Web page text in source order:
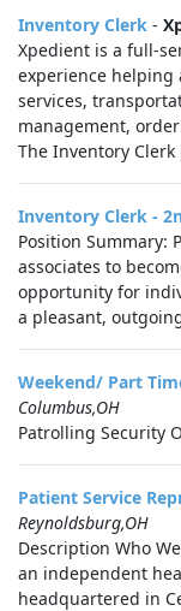
Inventory Clerk -
Xpedient is a full-
experience helping
services,
management,
The Inventory Clerk
Inventory Clerk -
Position Summary:
associates to
opportunity for
a pleasant,
Weekend/ Part
Columbus,OH
Patrolling Security
Patient Service
Reynoldsburg,OH
Description Who
an independent
headquartered in